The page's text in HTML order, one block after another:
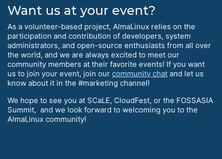
Want us at your event?
As a volunteer-based project, AlmaLinux relies on the
participation and contribution of developers, system
administrators, and open-source enthusiasts from all over
the world, and we are always excited to meet our
community members at their favorite events! If you want
us to join your event, join our community chat and let us
know about it in the #marketing channel!
We hope to see you at SCaLE, CloudFest, or the FOSSASIA
Summit, and we look forward to welcoming you to the
AlmaLinux community!